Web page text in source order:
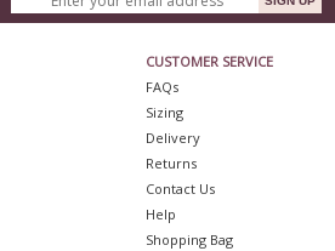
CUSTOMER SERVICE
FAQs
Sizing
Delivery
Returns
Contact Us
Help
Shopping Bag